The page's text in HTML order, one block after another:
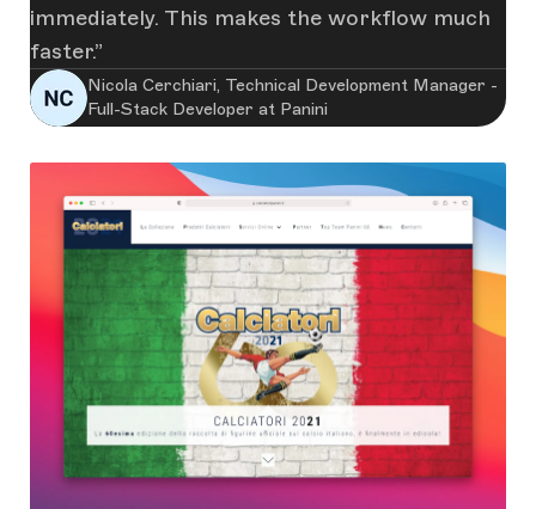
immediately. This makes the workflow much
faster.
Nicola Cerchiari, Technical Development Manager -
Full-Stack Developer at Panini